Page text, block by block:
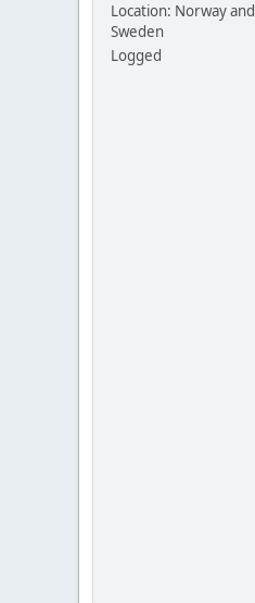
Location: Norway and
Sweden
Logged